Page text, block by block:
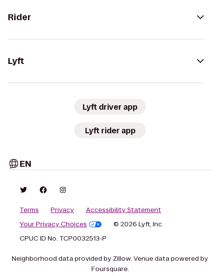
Rider
Lyft
Lyft driver app
Lyft rider app
EN
Terms Privacy
Accessibility Statement
Your Privacy Choices
© 2026 Lyft, Inc.
CPUC ID No. TCP0032513-P
Neighborhood data provided by Zillow. Venue data powered by
Foursquare.